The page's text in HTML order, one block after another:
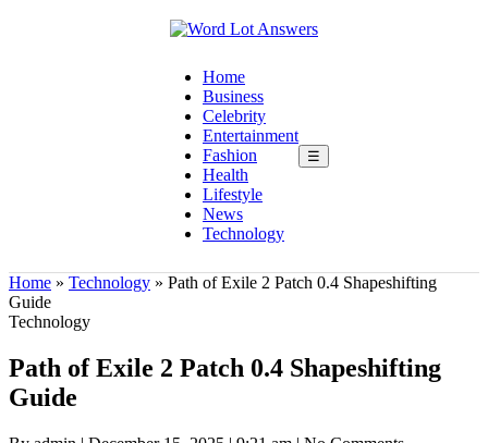
Home
Business
Celebrity
Entertainment
Fashion
Health
Lifestyle
News
Technology
☰
Home » Technology » Path of Exile 2 Patch 0.4 Shapeshifting
Guide
Technology
Path of Exile 2 Patch 0.4 Shapeshifting
Guide